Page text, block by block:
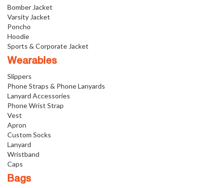
Bomber Jacket
Varsity Jacket
Poncho
Hoodie
Sports & Corporate Jacket
Wearables
Slippers
Phone Straps & Phone Lanyards
Lanyard Accessories
Phone Wrist Strap
Vest
Apron
Custom Socks
Lanyard
Wristband
Caps
Bags